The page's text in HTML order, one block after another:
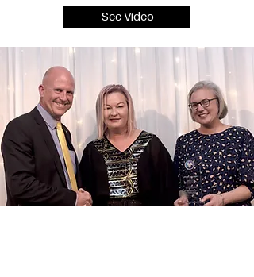
See Video